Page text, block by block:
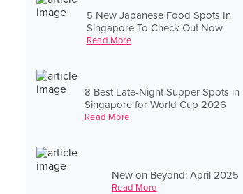
5 New Japanese Food Spots In
Singapore To Check Out Now
Read More
8 Best Late-Night Supper Spots in
Singapore for World Cup 2026
Read More
New on Beyond: April 2025
Read More